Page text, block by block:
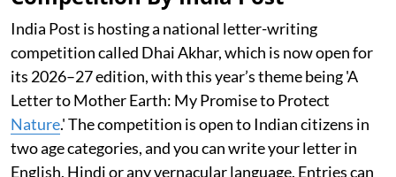
India Post is hosting a national letter-writing
competition called Dhai Akhar, which is now open for
its 2026–27 edition, with this year’s theme being 'A
Letter to Mother Earth: My Promise to Protect
Nature.' The competition is open to Indian citizens in
two age categories, and you can write your letter in
English, Hindi or any vernacular language. Entries can